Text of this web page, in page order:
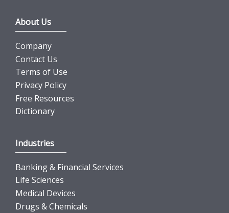
About Us
Company
Contact Us
Terms of Use
Privacy Policy
Free Resources
Dictionary
Industries
Banking & Financial Services
Life Sciences
Medical Devices
Drugs & Chemicals